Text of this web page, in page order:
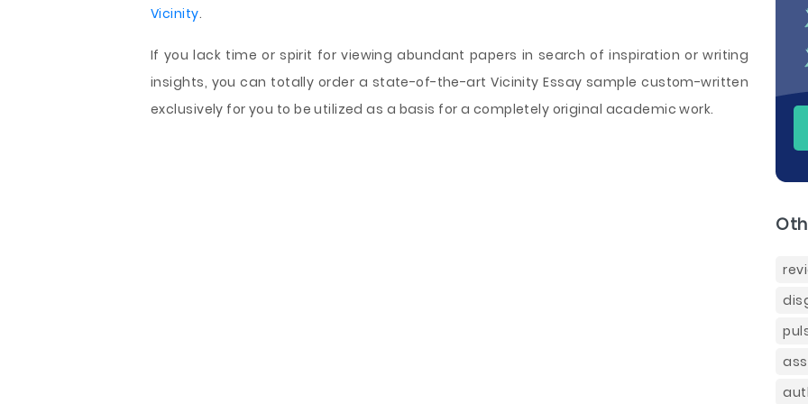
Vicinity.
If you lack time or spirit for viewing abundant papers in search of inspiration or writing
insights, you can totally order a state-of-the-art Vicinity Essay sample custom-written
exclusively for you to be utilized as a basis for a completely original academic work.